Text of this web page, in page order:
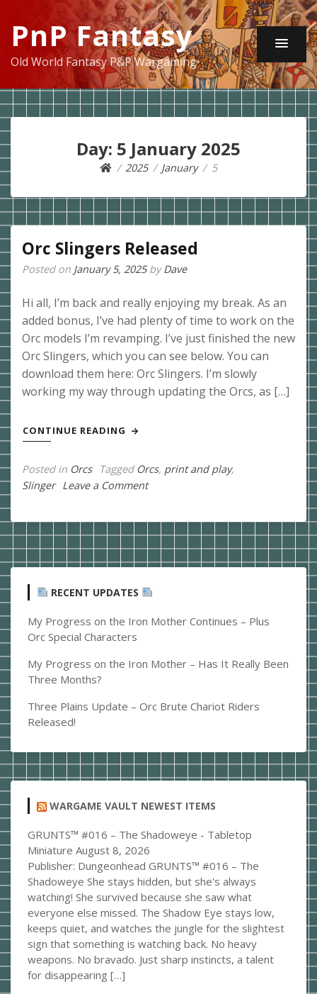
PnP Fantasy
Old World Fantasy P&P Wargaming
Day: 5 January 2025
2025 January 5
Orc Slingers Released
Posted on January 5, 2025byDave
Hi all, I’m back and really enjoying my break. As an
added bonus, I’ve had plenty of time to work on the
Orc models I’m revamping. I’ve just finished the new
Orc Slingers, which you can see below. You can
download them here: Orc Slingers. I’m slowly
working my way through updating the Orcs, as […]
CONTINUE READING
Posted in Orcs Tagged Orcs, print and play,
Slinger Leave a Commenton
Released
RECENT UPDATES
My Progress on the Iron Mother Continues – Plus
Orc Special Characters
My Progress on the Iron Mother – Has It Really Been
Three Months?
Three Plains Update – Orc Brute Chariot Riders
Released!
WARGAME VAULT NEWEST ITEMS
GRUNTS™ #016 – The Shadoweye - Tabletop
Miniature August 8, 2026
Publisher: Dungeonhead GRUNTS™ #016 – The
Shadoweye She stays hidden, but she's always
watching! She survived because she saw what
everyone else missed. The Shadow Eye stays low,
keeps quiet, and watches the jungle for the slightest
sign that something is watching back. No heavy
weapons. No bravado. Just sharp instincts, a talent
for disappearing […]